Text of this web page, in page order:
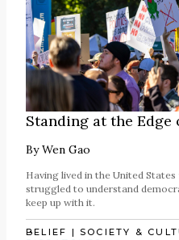
Standing at the Edge
ByWen Gao
Having lived in the United
struggled to understand
keep up with it.
BELIEF |SOCIETY &